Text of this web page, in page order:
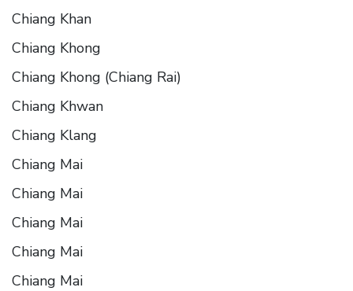
Chiang Khan
Chiang Khong
Chiang Khong (Chiang Rai)
Chiang Khwan
Chiang Klang
Chiang Mai
Chiang Mai
Chiang Mai
Chiang Mai
Chiang Mai